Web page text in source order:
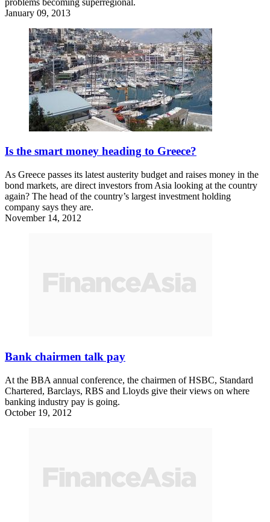
January 09, 2013
Is the smart money heading to Greece?
As Greece passes its latest austerity budget and raises money in the
bond markets, are direct investors from Asia looking at the country
again? The head of the country’s largest investment holding
company says they are.
November 14, 2012
Bank chairmen talk pay
At the BBA annual conference, the chairmen of HSBC, Standard
Chartered, Barclays, RBS and Lloyds give their views on where
banking industry pay is going.
October 19, 2012